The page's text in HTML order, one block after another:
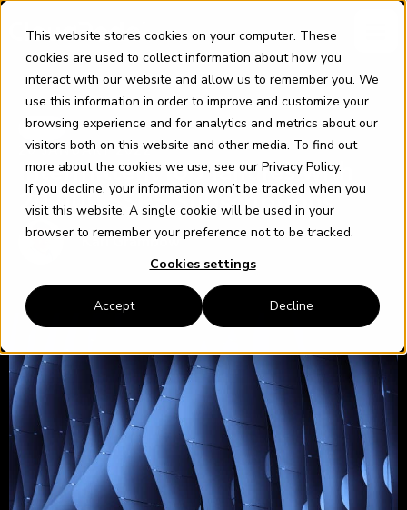
This website stores cookies on your computer. These
cookies are used to collect information about how you
interact with our website and allow us to remember you. We
use this information in order to improve and customize your
browsing experience and for analytics and metrics about our
visitors both on this website and other media. To find out
more about the cookies we use, see our Privacy Policy.
If you decline, your information won’t be tracked when you
visit this website. A single cookie will be used in your
browser to remember your preference not to be tracked.
Cookies settings
Accept Decline
content
Skip
SQL
20 JANUARY 2022
Intermittent job failures with
20,000 SSRS Subscriptions
Karl Grambow